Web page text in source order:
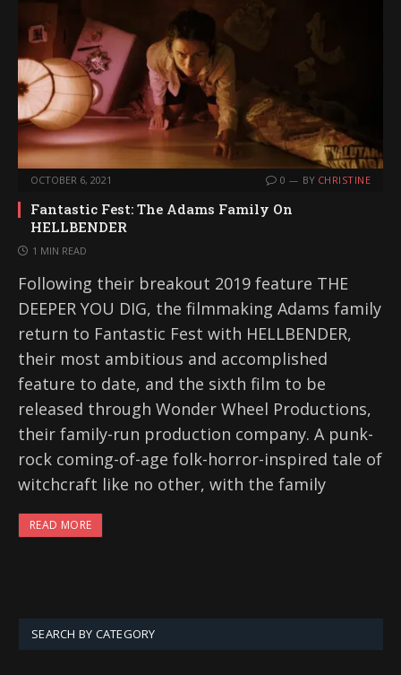
OCTOBER 6, 2021 0 BY CHRISTINE
Fantastic Fest: The Adams Family On
HELLBENDER
1 MIN READ
Following their breakout 2019 feature THE
DEEPER YOU DIG, the filmmaking Adams family
return to Fantastic Fest with HELLBENDER,
their most ambitious and accomplished
feature to date, and the sixth film to be
released through Wonder Wheel Productions,
their family-run production company. A punk-
rock coming-of-age folk-horror-inspired tale of
witchcraft like no other, with the family
READ MORE
SEARCH BY CATEGORY